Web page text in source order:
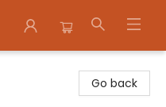
Go back